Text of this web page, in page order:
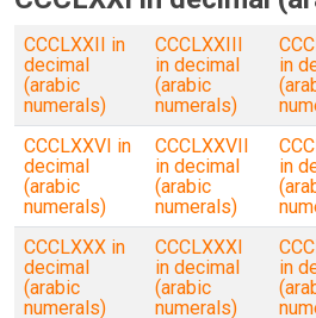
CCCLXXII in
decimal
(arabic
numerals)
CCCLXXIII
in decimal
(arabic
numerals)
in
CCCLXXVI in
decimal
(arabic
numerals)
CCCLXXVII
in decimal
(arabic
numerals)
in
CCCLXXX in
decimal
(arabic
numerals)
CCCLXXXI
in decimal
(arabic
numerals)
in